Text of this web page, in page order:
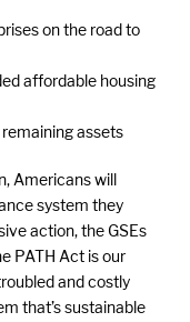
on the road to
affordable housing
assets
Americans will
system they
action, the GSEs
PATH Act is our
and costly
that’s sustainable